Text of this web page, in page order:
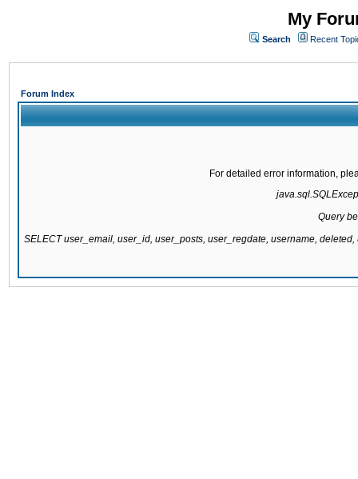
My
Search Recent
Forum Index
For detailed error information,
Query
SELECT user_email, user_id, user_posts, user_regdate, username,